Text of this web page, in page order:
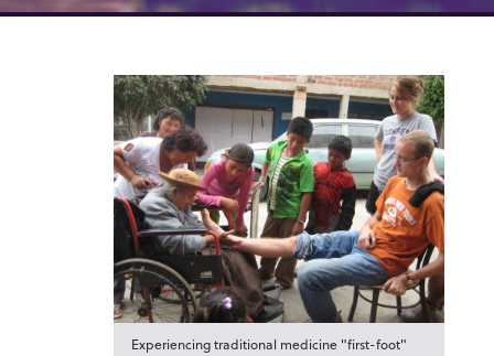
Experiencing traditional medicine "first-foot"